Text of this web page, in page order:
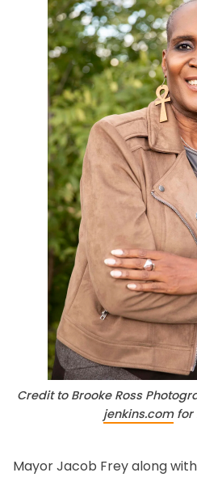
Credit to Brooke Ross
jenkins.com for
Mayor Jacob Frey along